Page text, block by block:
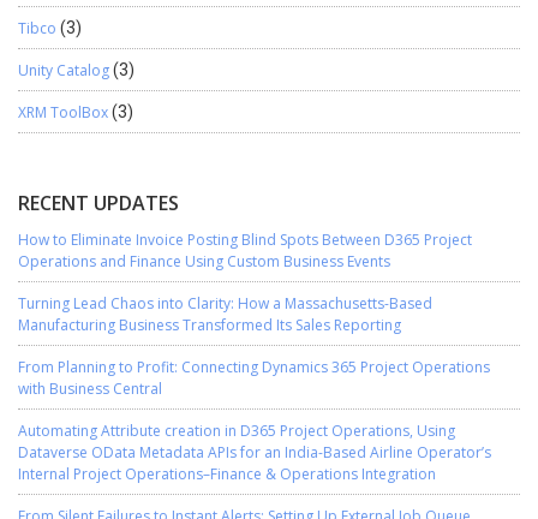
Tibco (3)
Unity Catalog(3)
XRM ToolBox(3)
RECENT UPDATES
How to Eliminate Invoice Posting Blind Spots Between D365 Project
Operations and Finance Using Custom Business Events
Turning Lead Chaos into Clarity: How a Massachusetts-Based
Manufacturing Business Transformed Its Sales Reporting
From Planning to Profit: Connecting Dynamics 365 Project Operations
with Business Central
Automating Attribute creation in D365 Project Operations, Using
Dataverse OData Metadata APIs for an India-Based Airline Operator’s
Internal Project Operations–Finance & Operations Integration